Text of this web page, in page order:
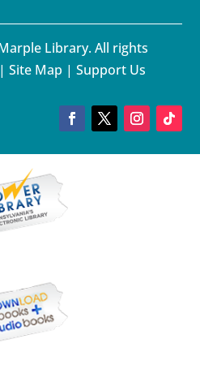
Library. All rights
| Site Map | Support Us